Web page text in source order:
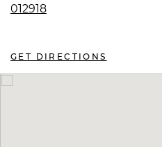
012918
GET DIRECTIONS